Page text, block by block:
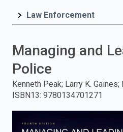
press
Law Enforcement
Managing and
Police
Kenneth Peak; Larry K. Gaines;
ISBN13: 9780134701271